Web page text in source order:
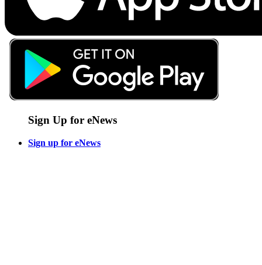
Sign Up for eNews
Sign up for eNews